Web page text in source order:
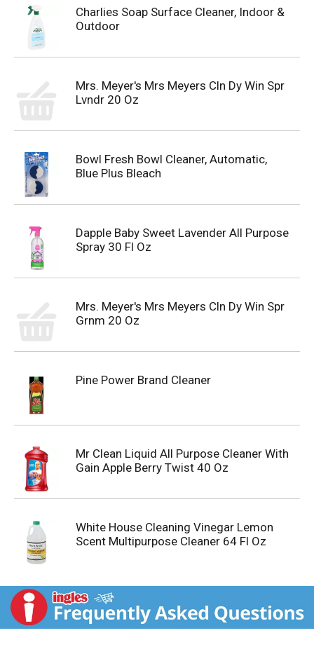
Charlies Soap Surface Cleaner, Indoor &
Outdoor
Mrs. Meyer's Mrs Meyers Cln Dy Win Spr
Lvndr 20 Oz
Bowl Fresh Bowl Cleaner, Automatic,
Blue Plus Bleach
Dapple Baby Sweet Lavender All Purpose
Spray 30 Fl Oz
Mrs. Meyer's Mrs Meyers Cln Dy Win Spr
Grnm 20 Oz
Pine Power Brand Cleaner
Mr Clean Liquid All Purpose Cleaner With
Gain Apple Berry Twist 40 Oz
White House Cleaning Vinegar Lemon
Scent Multipurpose Cleaner 64 Fl Oz